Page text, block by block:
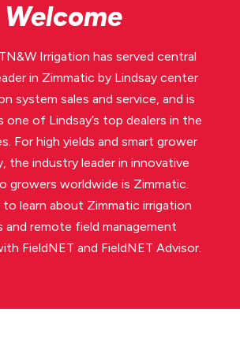
Welcome
Irrigation has served central
in Zimmatic by Lindsay center
system sales and service, and is
one of Lindsay’s top dealers in the
For high yields and smart grower
the industry leader in innovative
growers worldwide is Zimmatic.
learn about Zimmatic irrigation
and remote field management
FieldNET and FieldNET Advisor.